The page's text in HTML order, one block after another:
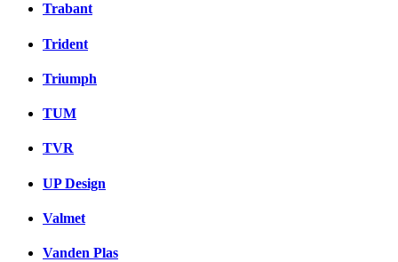
Trabant
Trident
Triumph
TUM
TVR
UP Design
Valmet
Vanden Plas